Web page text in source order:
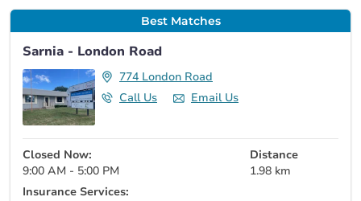
Best Matches
Sarnia - London Road
774 London Road
Call Us
Email Us
Closed Now:
9:00 AM - 5:00 PM
Distance
1.98 km
Insurance Services: